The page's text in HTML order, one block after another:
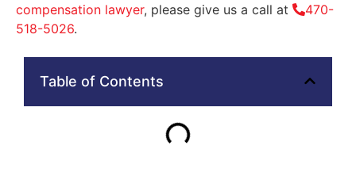
compensation lawyer, please give us a call at
470-
518-5026.
Table of Contents